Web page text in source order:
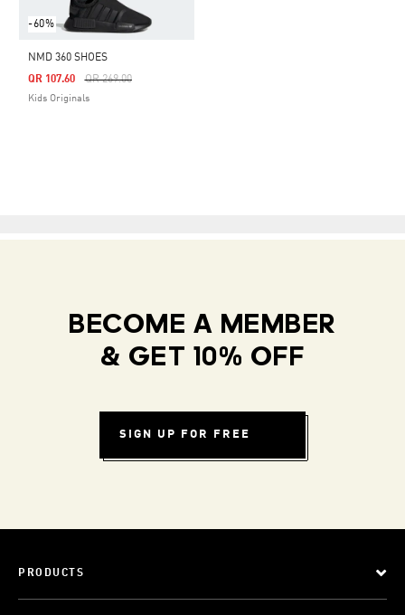
-60%
NMD 360 SHOES
Price Reduced From
QR 269.00To
QR 107.60
Kids Originals
BECOME A MEMBER
& GET 10% OFF
SIGN UP FOR FREE
PRODUCTS